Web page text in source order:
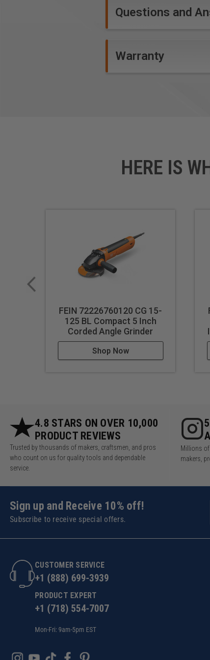
Questions and
Warranty
HERE IS
FEIN 72226760120 CG 15-
125 BL Compact 5 Inch
Corded Angle Grinder
Shop Now
4.8 STARS ON OVER 10,000
PRODUCT REVIEWS
Trusted by thousands of makers, craftsmen, and pros
who count on us for quality tools and dependable
service.
Millions
makers,
Sign up and Receive 10% off!
Subscribe to receive special offers.
CUSTOMER SERVICE
+1 (888) 699-3939
PRODUCT EXPERT
+1 (718) 554-7007
Mon-Fri: 9am-5pm EST